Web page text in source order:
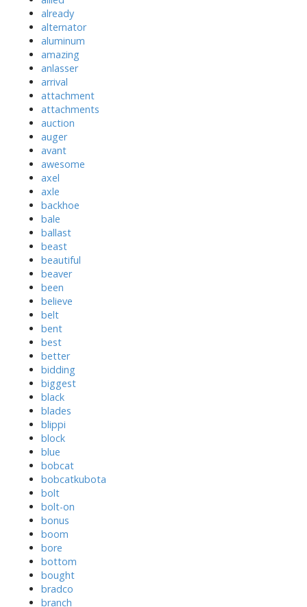
already
alternator
aluminum
amazing
anlasser
arrival
attachment
attachments
auction
auger
avant
awesome
axel
axle
backhoe
bale
ballast
beast
beautiful
beaver
been
believe
belt
bent
best
better
bidding
biggest
black
blades
blippi
block
blue
bobcat
bobcatkubota
bolt
bolt-on
bonus
boom
bore
bottom
bought
bradco
branch